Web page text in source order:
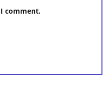
comment.